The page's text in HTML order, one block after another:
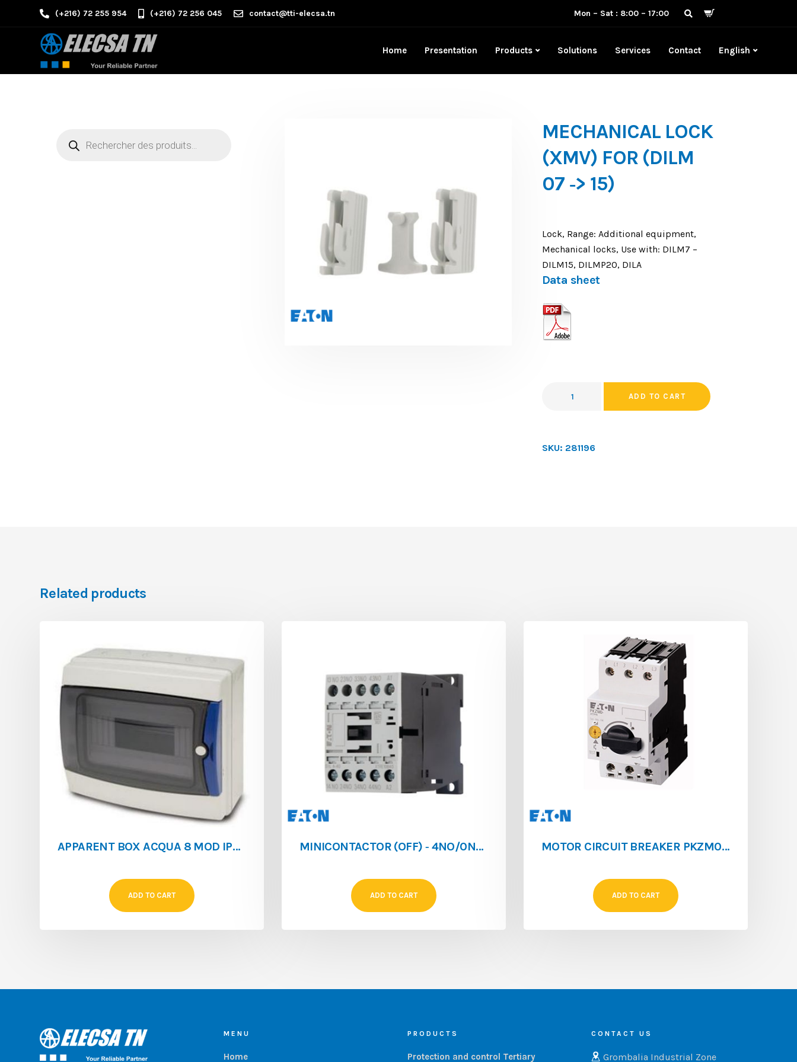
(+216) 72 255 954 (+216) 72 256 045 contact@tti-elecsa.tn Mon – Sat : 8:00 – 17:00
Home Presentation Products Solutions Services Contact English
MECHANICAL LOCK
(XMV) FOR (DILM
07 ‐> 15)
Lock, Range: Additional equipment,
Mechanical locks, Use with: DILM7 –
DILM15, DILMP20, DILA
Data sheet
ADD TO CART
SKU: 281196
Related products
APPARENT BOX ACQUA 8 MOD IP65 WITHOUT EARTH BAR**
ADD TO CART
MINICONTACTOR (OFF) ‐ 4NO/0NF ‐ 4A ‐ 024V/AC
ADD TO CART
MOTOR CIRCUIT BREAKER PKZM0 [0.4 – 0.63]
ADD TO CART
MENU
Home
PRODUCTS
Protection and control Tertiary
CONTACT US
Grombalia Industrial Zone